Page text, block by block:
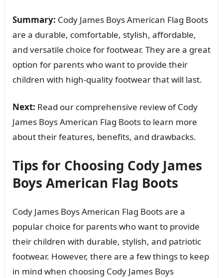
Summary: Cody James Boys American Flag Boots
are a durable, comfortable, stylish, affordable,
and versatile choice for footwear. They are a great
option for parents who want to provide their
children with high-quality footwear that will last.
Next: Read our comprehensive review of Cody
James Boys American Flag Boots to learn more
about their features, benefits, and drawbacks.
Tips for Choosing Cody James
Boys American Flag Boots
Cody James Boys American Flag Boots are a
popular choice for parents who want to provide
their children with durable, stylish, and patriotic
footwear. However, there are a few things to keep
in mind when choosing Cody James Boys